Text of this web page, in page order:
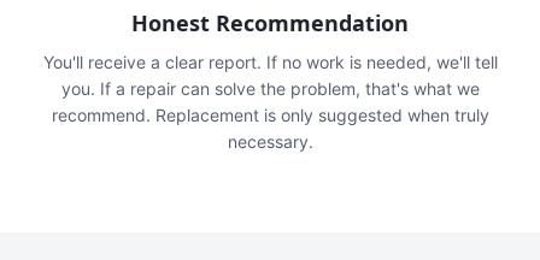
Honest Recommendation
You'll receive a clear report. If no work is needed, we'll tell
you. If a repair can solve the problem, that's what we
recommend. Replacement is only suggested when truly
necessary.